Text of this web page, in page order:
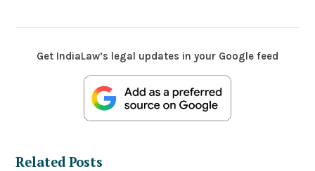
Get IndiaLaw’s legal updates in your Google feed
Related Posts